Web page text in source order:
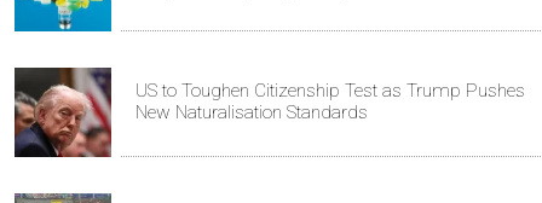
US to Toughen Citizenship Test as Trump Pushes
New Naturalisation Standards